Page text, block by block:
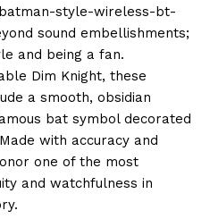
style-wireless-bt-
sound embellishments;
and being a fan.
Dim Knight, these
a smooth, obsidian
bat symbol decorated
with accuracy and
one of the most
and watchfulness in